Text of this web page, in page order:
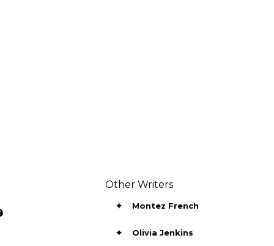
Other Writers
✦
Montez French
✦ Olivia Jenkins